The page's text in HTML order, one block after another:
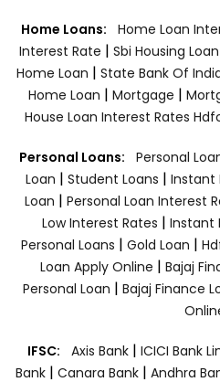
Home Loans: Home Loan
Interest Rate | Sbi Housing
Home Loan | State Bank Of
Home Loan | Mortgage |
House Loan Interest Rates
Personal Loans: Personal
Loan | Student Loans | Instant
Loan | Personal Loan Interest
Low Interest Rates | Instant
Personal Loans | Gold Loan |
Loan Apply Online | Bajaj
Personal Loan | Bajaj Finance
IFSC: Axis Bank | ICICI Bank
Bank| Canara Bank | Andhra